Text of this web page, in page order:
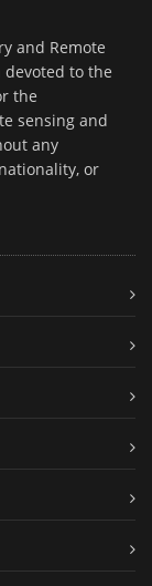
and Remote
to the
the
sensing and
any
or